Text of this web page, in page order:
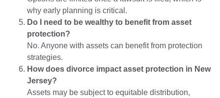
why early planning is critical.
Do I need to be wealthy to benefit from asset
protection?
No. Anyone with assets can benefit from protection
strategies.
How does divorce impact asset protection in New
Jersey?
Assets may be subject to equitable distribution,